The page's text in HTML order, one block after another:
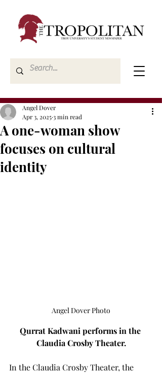
A one-woman show
focuses on cultural
identity
Angel Dover
Apr 3, 20253 min read
Angel Dover Photo
Qurrat Kadwani performs in the
Claudia Crosby Theater.
In the Claudia Crosby Theater, the